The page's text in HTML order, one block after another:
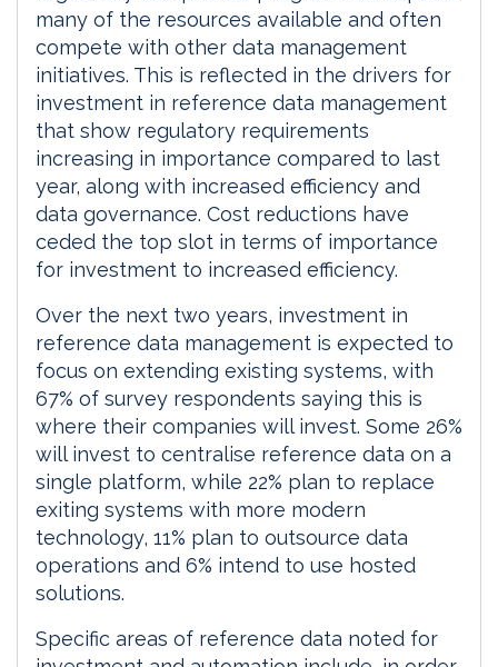
many of the resources available and often
compete with other data management
initiatives. This is reflected in the drivers for
investment in reference data management
that show regulatory requirements
increasing in importance compared to last
year, along with increased efficiency and
data governance. Cost reductions have
ceded the top slot in terms of importance
for investment to increased efficiency.
Over the next two years, investment in
reference data management is expected to
focus on extending existing systems, with
67% of survey respondents saying this is
where their companies will invest. Some 26%
will invest to centralise reference data on a
single platform, while 22% plan to replace
exiting systems with more modern
technology, 11% plan to outsource data
operations and 6% intend to use hosted
solutions.
Specific areas of reference data noted for